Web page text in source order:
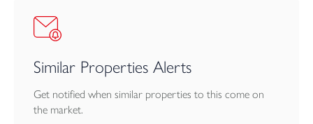
Similar Properties Alerts
Get notified when similar properties to this come on
the market.